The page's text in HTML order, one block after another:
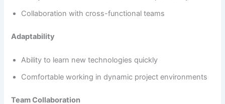
Collaboration with cross-functional teams
Adaptability
Ability to learn new technologies quickly
Comfortable working in dynamic project environments
Team Collaboration